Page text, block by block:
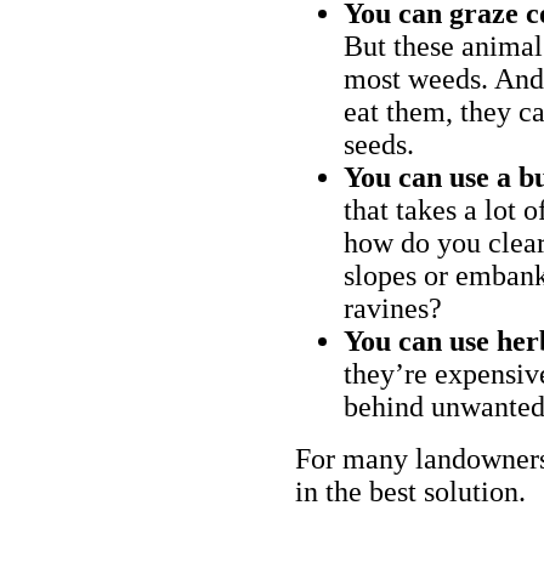
You can graze
But these
most weeds.
eat them, they
seeds.
You can use a
that takes a lot
how do you
slopes or
ravines?
You can use
they’re
behind
For many
in the best solution.